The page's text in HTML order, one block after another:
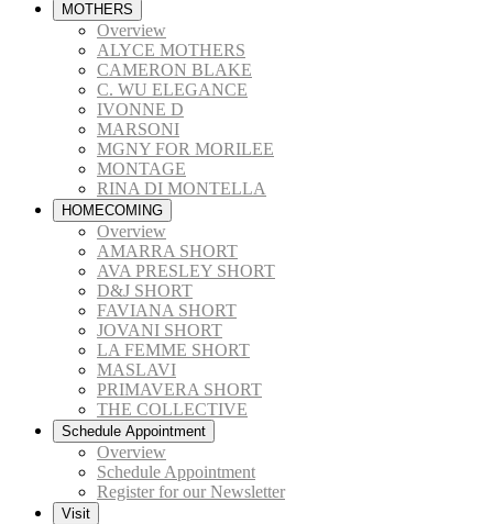
MOTHERS
Overview
ALYCE MOTHERS
CAMERON BLAKE
C. WU ELEGANCE
IVONNE D
MARSONI
MGNY FOR MORILEE
MONTAGE
RINA DI MONTELLA
HOMECOMING
Overview
AMARRA SHORT
AVA PRESLEY SHORT
D&J SHORT
FAVIANA SHORT
JOVANI SHORT
LA FEMME SHORT
MASLAVI
PRIMAVERA SHORT
THE COLLECTIVE
Schedule Appointment
Overview
Schedule Appointment
Register for our Newsletter
Visit